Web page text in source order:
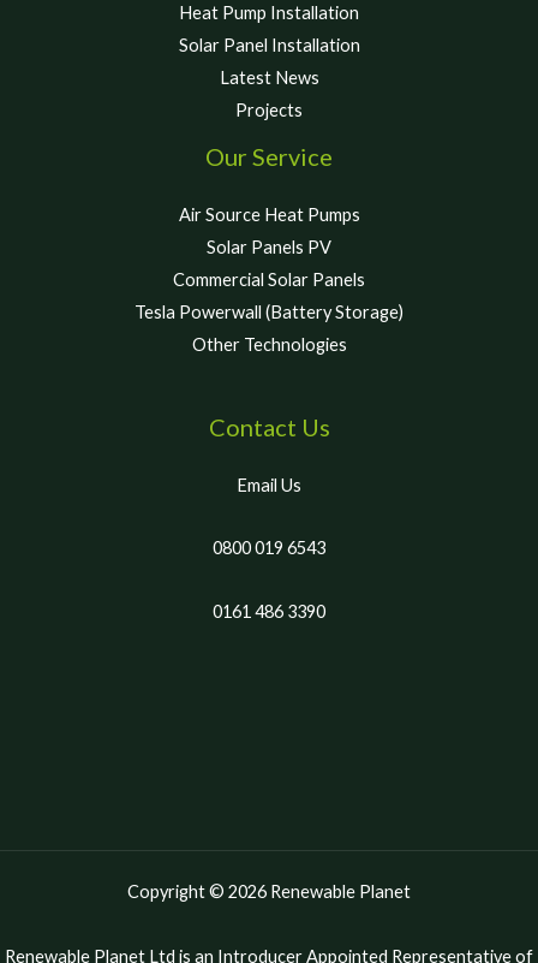
Heat Pump Installation
Solar Panel Installation
Latest News
Projects
Our Service
Air Source Heat Pumps
Solar Panels PV
Commercial Solar Panels
Tesla Powerwall (Battery Storage)
Other Technologies
Contact Us
Email Us
0800 019 6543
0161 486 3390
Copyright © 2026 Renewable Planet
Renewable Planet Ltd is an Introducer Appointed Representative of